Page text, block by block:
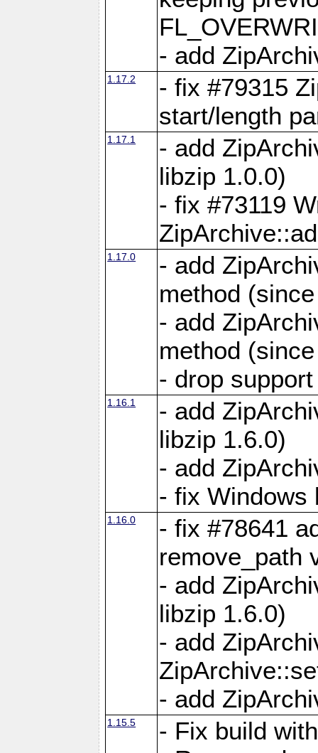
- add
1.17.2
- fix #79315
start/length
1.17.1
- add
libzip 1.0.0)
- fix #73119
1.17.0
- add
method
- add
method
- drop
1.16.1
- add
libzip 1.6.0)
- add
- fix Windows
1.16.0
- fix #78641
remove_path
- add
libzip 1.6.0)
- add
- add
1.15.5
- Fix build